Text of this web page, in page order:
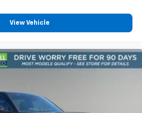
Heated driver and front
seat
View Vehicle